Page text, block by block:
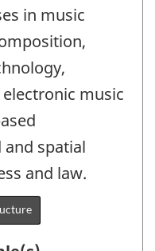
in music
music
spatial
and law.